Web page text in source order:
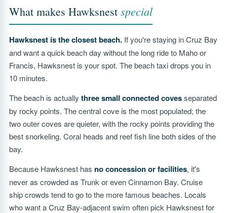
What makes Hawksnest special
Hawksnest is the closest beach. If you're staying in Cruz Bay
and want a quick beach day without the long ride to Maho or
Francis, Hawksnest is your spot. The beach taxi drops you in
10 minutes.
The beach is actually three small connected covesseparated
by rocky points. The central cove is the most populated; the
two outer coves are quieter, with the rocky points providing the
best snorkeling. Coral heads and reef fish line both sides of the
bay.
Because Hawksnest has no concession or facilities, it's
never as crowded as Trunk or even Cinnamon Bay. Cruise
ship crowds tend to go to the more famous beaches. Locals
who want a Cruz Bay-adjacent swim often pick Hawksnest for